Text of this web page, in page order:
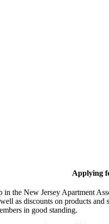
Applying
in the New Jersey Apartment
as discounts on products
in good standing.